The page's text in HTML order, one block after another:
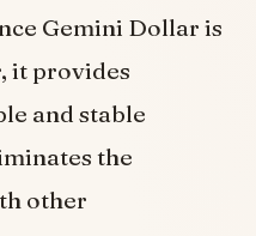
Gemini Dollar is
it provides
and stable
the
other